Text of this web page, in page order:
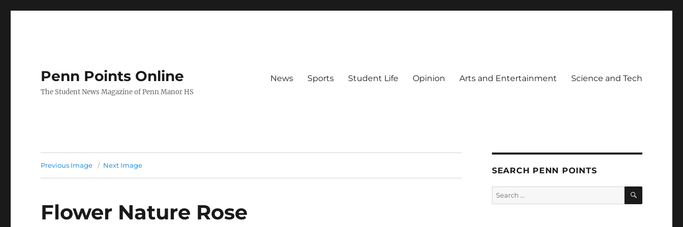
Penn Points Online
The Student News Magazine of Penn Manor HS
News Sports Student Life Opinion Arts and Entertainment Science and Tech
Previous Image Next Image
Flower Nature Rose
SEARCH PENN POINTS
Search
for:
SEARCH